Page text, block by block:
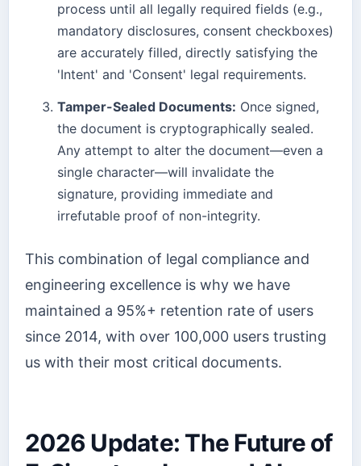
process until all legally required fields (e.g.,
mandatory disclosures, consent checkboxes)
are accurately filled, directly satisfying the
'Intent' and 'Consent' legal requirements.
Tamper-Sealed Documents: Once signed,
the document is cryptographically sealed.
Any attempt to alter the document—even a
single character—will invalidate the
signature, providing immediate and
irrefutable proof of non-integrity.
This combination of legal compliance and
engineering excellence is why we have
maintained a 95%+ retention rate of users
since 2014, with over 100,000 users trusting
us with their most critical documents.
2026 Update: The Future of